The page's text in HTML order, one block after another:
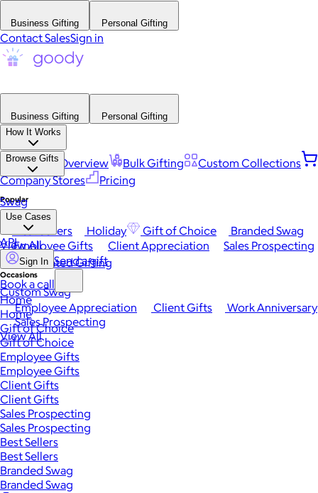
Business Gifting Personal Gifting
Contact SalesSign in
Business Gifting
Personal Gifting
How It Works
Platform Overview Bulk Gifting
Custom Collections
Company Stores
Pricing
Browse Gifts
Popular
Best Sellers Holiday Gift of Choice
Branded Swag
View All
Occasions
Employee Appreciation Client Gifts
Work Anniversary
Sales Prospecting
View All
Swag
Use Cases
Employee Gifts Client Appreciation
Sales Prospecting
Automated Gifting
Custom Swag
API
Sign In Send a gift
Book a call
Home
Home
Gift of Choice
Gift of Choice
Employee Gifts
Employee Gifts
Client Gifts
Client Gifts
Sales Prospecting
Sales Prospecting
Best Sellers
Best Sellers
Branded Swag
Branded Swag